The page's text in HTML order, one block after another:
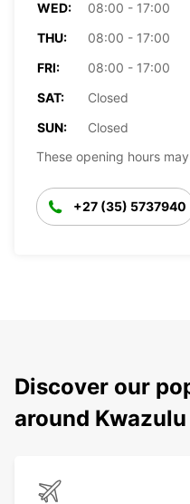
WED:
08:00 - 17:00
THU:
08:00 - 17:00
FRI:
08:00 - 17:00
SAT:
Closed
SUN:
Closed
These opening hours
+27 (35) 5737940
Discover our
around